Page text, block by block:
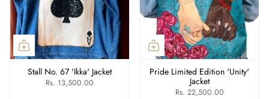
Stall No. 67 'Ikka' Jacket
Rs. 13,500.00
Pride Limited Edition 'Unity'
Jacket
Rs. 22,500.00